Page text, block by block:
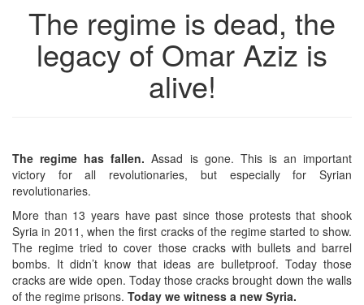
The regime is dead, the
legacy of Omar Aziz is
alive!
The regime has fallen. Assad is gone. This is an important
victory for all revolutionaries, but especially for Syrian
revolutionaries.
More than 13 years have past since those protests that shook
Syria in 2011, when the first cracks of the regime started to show.
The regime tried to cover those cracks with bullets and barrel
bombs. It didn’t know that ideas are bulletproof. Today those
cracks are wide open. Today those cracks brought down the walls
of the regime prisons. Today we witness a new Syria.